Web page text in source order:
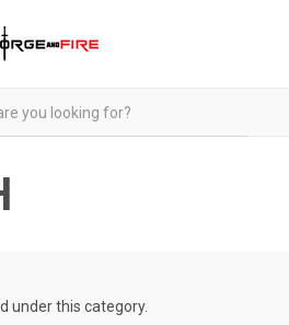
under this category.